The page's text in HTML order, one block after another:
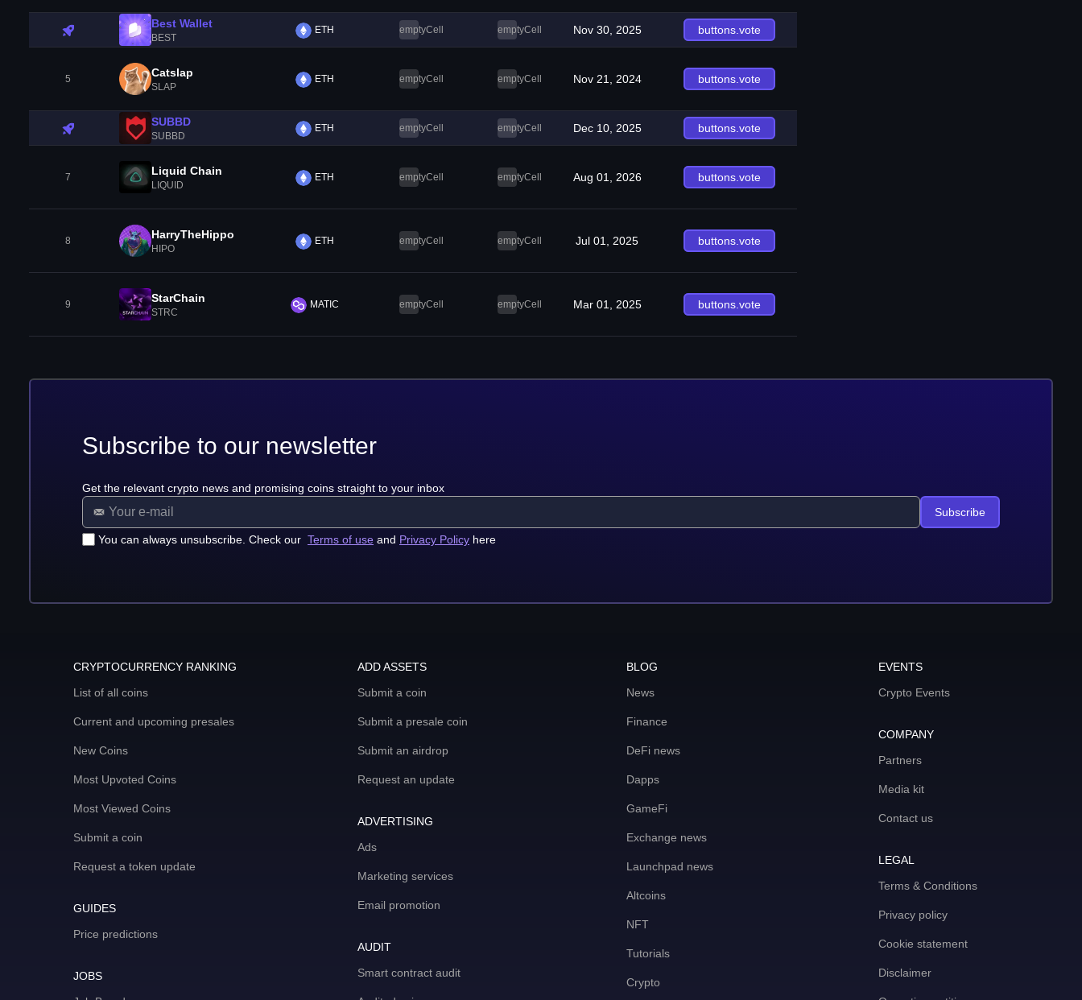
Best Wallet
BEST
ETH emptyCell emptyCell Nov 30, 2025 buttons.vote
5 Catslap
SLAP
ETH emptyCell emptyCell Nov 21, 2024 buttons.vote
SUBBD
SUBBD
ETH emptyCell emptyCell Dec 10, 2025 buttons.vote
7 Liquid Chain
LIQUID
ETH emptyCell emptyCell Aug 01, 2026 buttons.vote
8 HarryTheHippo
HIPO
ETH emptyCell emptyCell Jul 01, 2025 buttons.vote
9 StarChain
STRC
MATIC emptyCell emptyCell Mar 01, 2025 buttons.vote
Subscribe to our newsletter
Get the relevant crypto news and promising coins straight to your inbox
You can always unsubscribe. Check our Terms of use and Privacy Policy here
Subscribe
CRYPTOCURRENCY RANKING
List of all coins
Current and upcoming presales
New Coins
Most Upvoted Coins
Most Viewed Coins
Submit a coin
Request a token update
GUIDES
Price predictions
JOBS
ADD ASSETS
Submit a coin
Submit a presale coin
Submit an airdrop
Request an update
ADVERTISING
Ads
Marketing services
Email promotion
AUDIT
Smart contract audit
BLOG
News
Finance
DeFi news
Dapps
GameFi
Exchange news
Launchpad news
Altcoins
NFT
Tutorials
Crypto
EVENTS
Crypto Events
COMPANY
Partners
Media kit
Contact us
LEGAL
Terms & Conditions
Privacy policy
Cookie statement
Disclaimer